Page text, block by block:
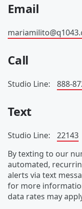
Email
Call
Studio Line: 888-
Text
Studio Line:
22143
By texting to our
automated,
alerts via text
for more
data rates may